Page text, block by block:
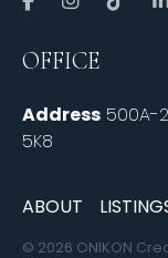
OFFICE
Address 500A-
5K8
ABOUT
© 2026 ONIKON